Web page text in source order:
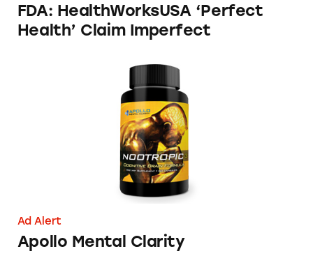
FDA: HealthWorksUSA ‘Perfect
Health’ Claim Imperfect
Apollo Mental Clarity
Ad Alert
Apollo Mental Clarity